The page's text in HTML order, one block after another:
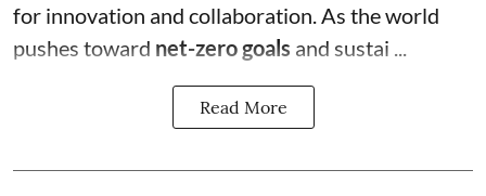
for innovation and collaboration. As the world
pushes toward net-zero goals and sustai ...
Read More